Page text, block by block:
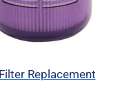
Replacement